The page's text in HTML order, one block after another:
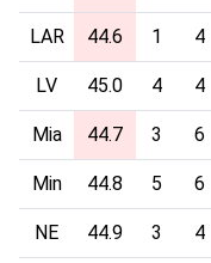
LAR 44.6 1 4
LV 45.0 4 4
Mia 44.7 3 6
Min 44.8 5 6
NE 44.9 3 4